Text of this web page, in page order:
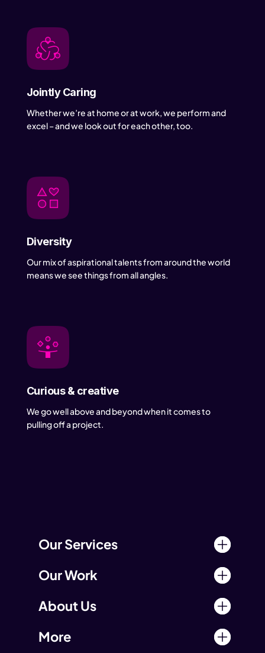
Jointly Caring
Whether we’re at home or at work, we perform and
excel – and we look out for each other, too.
Diversity
Our mix of aspirational talents from around the world
means we see things from all angles.
Curious & creative
We go well above and beyond when it comes to
pulling off a project.
Our Services
Our Work
About Us
More